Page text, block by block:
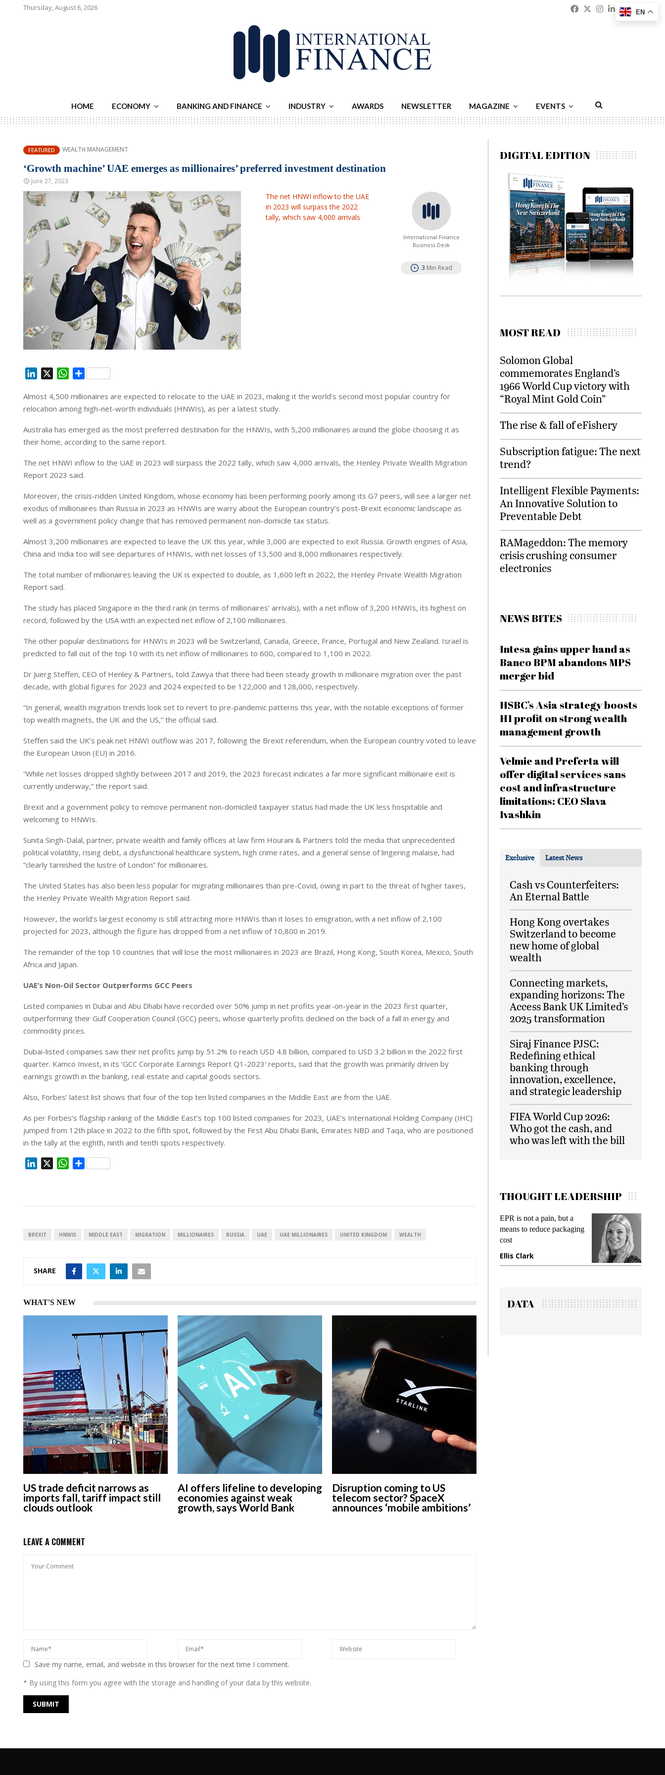
Thursday, August 6, 2026 Facebook
Twitter
Instagram
Linkedin
HOME ECONOMY BANKING AND FINANCE INDUSTRY AWARDS NEWSLETTER MAGAZINE EVENTS
FEATURED WEALTH MANAGEMENT
‘Growth machine’ UAE emerges as millionaires’ preferred investment destination
June 27, 2023
The net HNWI inflow to the UAE
in 2023 will surpass the 2022
tally, which saw 4,000 arrivals
International Finance
Business Desk
3 Min Read
n
k
d
I
W
a
t
A
p
S
a
r
Almost 4,500 millionaires are expected to relocate to the UAE in 2023, making it the world’s second most popular country for
relocation among high-net-worth individuals (HNWIs), as per a latest study.
Australia has emerged as the most preferred destination for the HNWIs, with 5,200 millionaires around the globe choosing it as
their home, according to the same report.
The net HNWI inflow to the UAE in 2023 will surpass the 2022 tally, which saw 4,000 arrivals, the Henley Private Wealth Migration
Report 2023 said.
Moreover, the crisis-ridden United Kingdom, whose economy has been performing poorly among its G7 peers, will see a larger net
exodus of millionaires than Russia in 2023 as HNWIs are warry about the European country’s post-Brexit economic landscape as
well as a government policy change that has removed permanent non-domicile tax status.
Almost 3,200 millionaires are expected to leave the UK this year, while 3,000 are expected to exit Russia. Growth engines of Asia,
China and India too will see departures of HNWIs, with net losses of 13,500 and 8,000 millionaires respectively.
The total number of millionaires leaving the UK is expected to double, as 1,600 left in 2022, the Henley Private Wealth Migration
Report said.
The study has placed Singapore in the third rank (in terms of millionaires’ arrivals), with a net inflow of 3,200 HNWIs, its highest on
record, followed by the USA with an expected net inflow of 2,100 millionaires.
The other popular destinations for HNWIs in 2023 will be Switzerland, Canada, Greece, France, Portugal and New Zealand. Israel is
predicted to fall out of the top 10 with its net inflow of millionaires to 600, compared to 1,100 in 2022.
Dr Juerg Steffen, CEO of Henley & Partners, told Zawya that there had been steady growth in millionaire migration over the past
decade, with global figures for 2023 and 2024 expected to be 122,000 and 128,000, respectively.
“In general, wealth migration trends look set to revert to pre-pandemic patterns this year, with the notable exceptions of former
top wealth magnets, the UK and the US,” the official said.
Steffen said the UK’s peak net HNWI outflow was 2017, following the Brexit referendum, when the European country voted to leave
the European Union (EU) in 2016.
“While net losses dropped slightly between 2017 and 2019, the 2023 forecast indicates a far more significant millionaire exit is
currently underway,” the report said.
Brexit and a government policy to remove permanent non-domiciled taxpayer status had made the UK less hospitable and
welcoming to HNWIs.
Sunita Singh-Dalal, partner, private wealth and family offices at law firm Hourani & Partners told the media that unprecedented
political volatility, rising debt, a dysfunctional healthcare system, high crime rates, and a general sense of lingering malaise, had
“clearly tarnished the lustre of London” for millionaires.
The United States has also been less popular for migrating millionaires than pre-Covid, owing in part to the threat of higher taxes,
the Henley Private Wealth Migration Report said.
However, the world’s largest economy is still attracting more HNWIs than it loses to emigration, with a net inflow of 2,100
projected for 2023, although the figure has dropped from a net inflow of 10,800 in 2019.
The remainder of the top 10 countries that will lose the most millionaires in 2023 are Brazil, Hong Kong, South Korea, Mexico, South
Africa and Japan.
UAE’s Non-Oil Sector Outperforms GCC Peers
Listed companies in Dubai and Abu Dhabi have recorded over 50% jump in net profits year-on-year in the 2023 first quarter,
outperforming their Gulf Cooperation Council (GCC) peers, whose quarterly profits declined on the back of a fall in energy and
commodity prices.
Dubai-listed companies saw their net profits jump by 51.2% to reach USD 4.8 billion, compared to USD 3.2 billion in the 2022 first
quarter. Kamco Invest, in its ‘GCC Corporate Earnings Report Q1-2023′ reports, said that the growth was primarily driven by
earnings growth in the banking, real estate and capital goods sectors.
Also, Forbes’ latest list shows that four of the top ten listed companies in the Middle East are from the UAE.
As per Forbes’s flagship ranking of the Middle East’s top 100 listed companies for 2023, UAE’s International Holding Company (IHC)
jumped from 12th place in 2022 to the fifth spot, followed by the First Abu Dhabi Bank, Emirates NBD and Taqa, who are positioned
in the tally at the eighth, ninth and tenth spots respectively.
I
W
p
S
BREXIT HNWIS MIDDLE EAST MIGRATION MILLIONAIRES RUSSIA UAE UAE MILLIONAIRES UNITED KINGDOM WEALTH
SHARE
WHAT'S NEW
US trade deficit narrows as
imports fall, tariff impact still
clouds outlook
AI offers lifeline to developing
economies against weak
growth, says World Bank
Disruption coming to US
telecom sector? SpaceX
announces ‘mobile ambitions’
LEAVE A COMMENT
Save my name, email, and website in this browser for the next time I comment.
* By using this form you agree with the storage and handling of your data by this website.
DIGITAL EDITION
MOST READ
Solomon Global
commemorates England’s
1966 World Cup victory with
“Royal Mint Gold Coin”
The rise & fall of eFishery
Subscription fatigue: The next
trend?
Intelligent Flexible Payments:
An Innovative Solution to
Preventable Debt
RAMageddon: The memory
crisis crushing consumer
electronics
NEWS BITES
Intesa gains upper hand as
Banco BPM abandons MPS
merger bid
HSBC’s Asia strategy boosts
H1 profit on strong wealth
management growth
Velmie and Preferta will
offer digital services sans
cost and infrastructure
limitations: CEO Slava
Ivashkin
Exclusive Latest News
Cash vs Counterfeiters:
An Eternal Battle
Hong Kong overtakes
Switzerland to become
new home of global
wealth
Connecting markets,
expanding horizons: The
Access Bank UK Limited’s
2025 transformation
Siraj Finance PJSC:
Redefining ethical
banking through
innovation, excellence,
and strategic leadership
FIFA World Cup 2026:
Who got the cash, and
who was left with the bill
THOUGHT LEADERSHIP
EPR is not a pain, but a
means to reduce packaging
Meeting Gen Z demands
while preventing fraud in
gadget insurance
Manjit Rana
DATA
EN